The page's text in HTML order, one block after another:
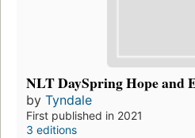
NLT DaySpring Hope and
by Tyndale
First published in 2021
3 editions